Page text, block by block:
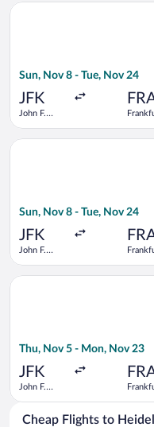
Sun, Nov 8 - Tue, Nov 24
JFK
John F.
Select Delta flight,
Sun, Nov 8 - Tue, Nov 24
JFK
John F.
Select Finnair flight,
Thu, Nov 5 - Mon, Nov 23
JFK
John F.
Select ITA Airways
Cheap Flights to